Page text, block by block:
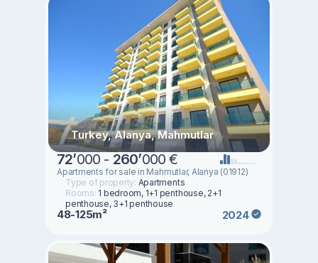
Turkey, Alanya, Mahmutlar
72’000 - 260’000 €
Apartments for sale in Mahmutlar, Alanya (01912)
Type of property: Apartments
Rooms: 1 bedroom, 1+1 penthouse, 2+1
penthouse, 3+1 penthouse
48-125m² 2024